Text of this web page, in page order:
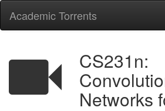
Academic Torrents
CS231n:
Networks